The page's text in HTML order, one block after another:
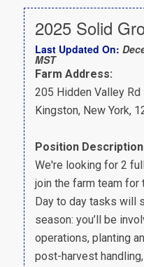
2025 Solid
Last Updated On:
MST
Farm Address:
205 Hidden Valley Rd
Kingston, New York,
Position
We're looking for 2
join the farm team for
Day to day tasks will
season: you’ll be
operations, planting
post-harvest